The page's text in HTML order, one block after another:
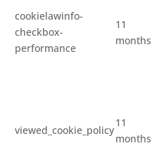
cookielawinfo-
checkbox-
performance
11
months
viewed_cookie_policy
11
months